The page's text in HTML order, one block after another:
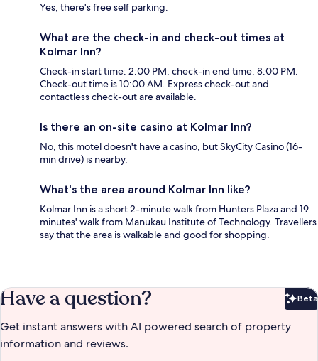
Yes, there's free self parking.
What are the check-in and check-out times at
Kolmar Inn?
Check-in start time: 2:00 PM; check-in end time: 8:00 PM.
Check-out time is 10:00 AM. Express check-out and
contactless check-out are available.
Is there an on-site casino at Kolmar Inn?
No, this motel doesn't have a casino, but SkyCity Casino (16-
min drive) is nearby.
What's the area around Kolmar Inn like?
Kolmar Inn is a short 2-minute walk from Hunters Plaza and 19
minutes' walk from Manukau Institute of Technology. Travellers
say that the area is walkable and good for shopping.
Have a question? Beta
Get instant answers with AI powered search of property
information and reviews.